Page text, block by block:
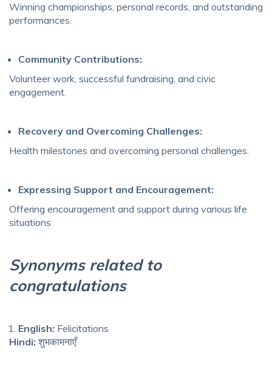
Winning championships, personal records, and outstanding
performances.
Community Contributions:
Volunteer work, successful fundraising, and civic
engagement.
Recovery and Overcoming Challenges:
Health milestones and overcoming personal challenges.
Expressing Support and Encouragement:
Offering encouragement and support during various life
situations
Synonyms related to
congratulations
English: Felicitations
Hindi: शुभकामनाएँ